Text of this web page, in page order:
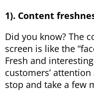
1). Content
Did you know? The
screen is like the
Fresh and
customers’
stop and take a few